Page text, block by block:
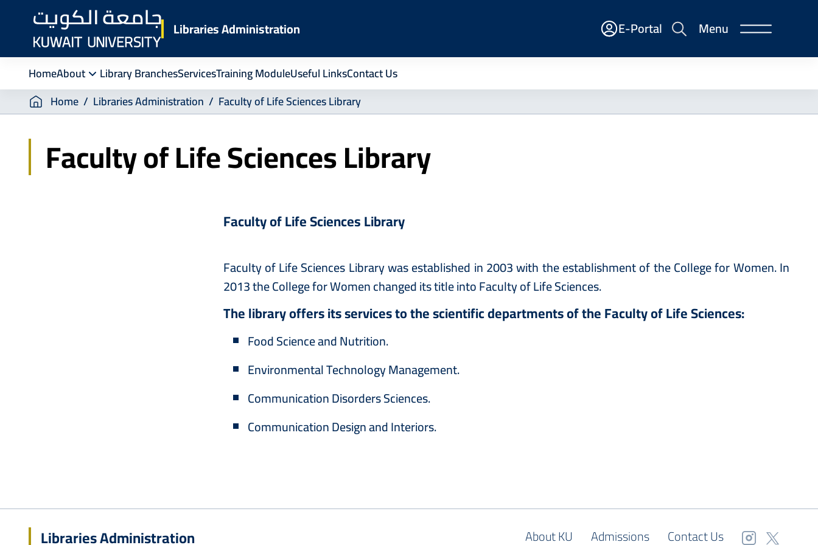
content
Libraries Administration E-
Portal
E-Portal Menu
HomeAbout Library BranchesServicesTraining ModuleUseful LinksContact Us
Breadcrumb
Home Libraries Administration Faculty of Life Sciences Library
Faculty of Life Sciences Library
Faculty of Life Sciences Library
Faculty of Life Sciences Library was established in 2003 with the establishment of ‎the College for Women. In
2013 the College for Women changed its title into ‎Faculty of Life Sciences.
The library offers its services to the scientific departments of the Faculty of Life Sciences:
Food Science and Nutrition.
Environmental Technology Management.
‎Communication Disorders Sciences.
Communication Design and Interiors.
Libraries Administration About KU Admissions Contact Us